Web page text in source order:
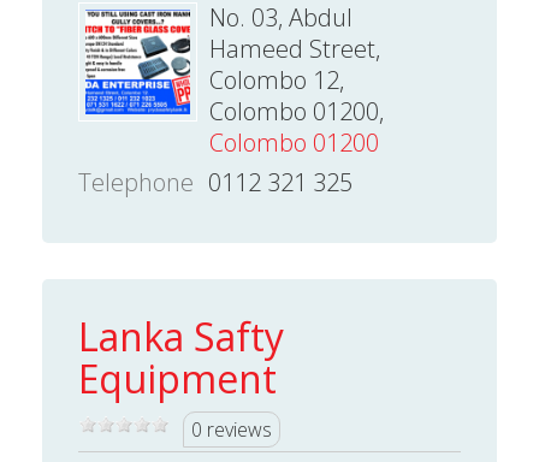
No. 03, Abdul
Hameed Street,
Colombo 12,
Colombo 01200,
Colombo 01200
Telephone 0112 321 325
Lanka Safty
Equipment
0 reviews